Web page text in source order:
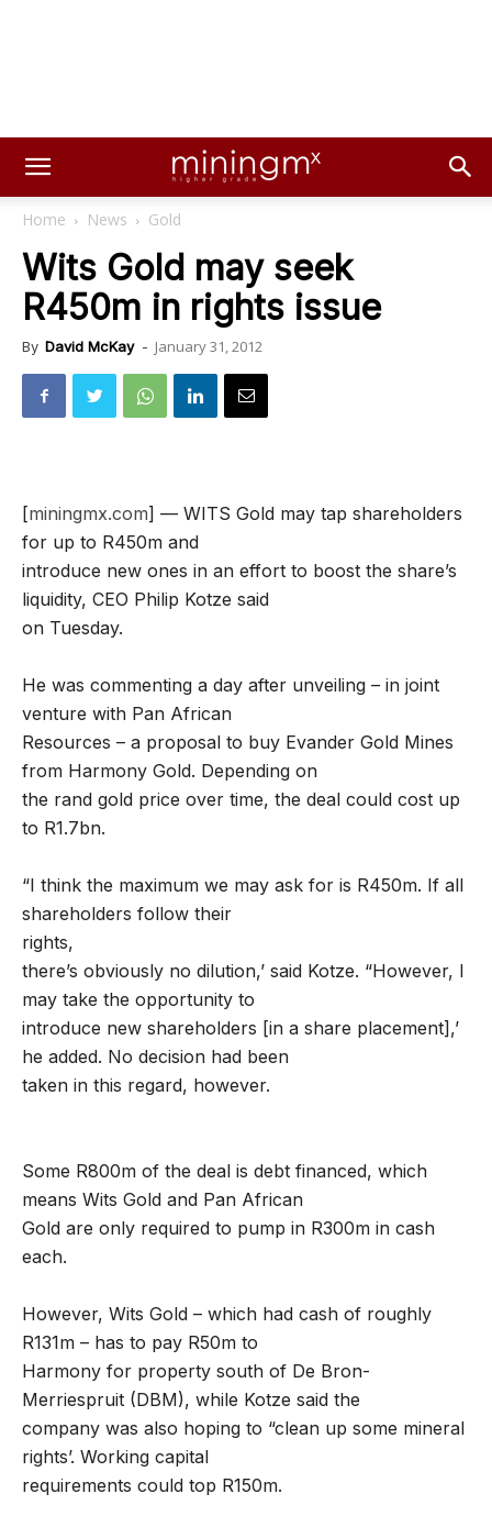
Home News Gold
Wits Gold may seek
R450m in rights issue
By David McKay - January 31, 2012
[miningmx.com] — WITS Gold may tap shareholders
for up to R450m and
introduce new ones in an effort to boost the share’s
liquidity, CEO Philip Kotze said
on Tuesday.
He was commenting a day after unveiling – in joint
venture with Pan African
Resources – a proposal to buy Evander Gold Mines
from Harmony Gold. Depending on
the rand gold price over time, the deal could cost up
to R1.7bn.
“I think the maximum we may ask for is R450m. If all
shareholders follow their
rights,
there’s obviously no dilution,’ said Kotze. “However, I
may take the opportunity to
introduce new shareholders [in a share placement],’
he added. No decision had been
taken in this regard, however.
Some R800m of the deal is debt financed, which
means Wits Gold and Pan African
Gold are only required to pump in R300m in cash
each.
However, Wits Gold – which had cash of roughly
R131m – has to pay R50m to
Harmony for property south of De Bron-
Merriespruit (DBM), while Kotze said the
company was also hoping to “clean up some mineral
rights’. Working capital
requirements could top R150m.